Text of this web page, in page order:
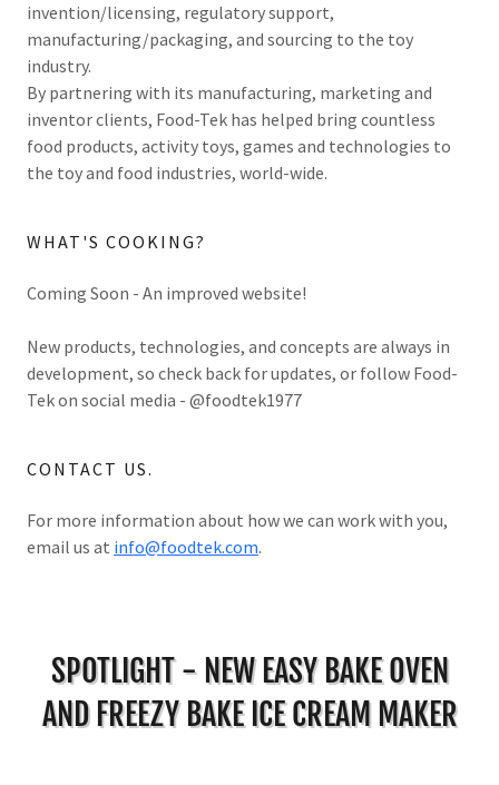
invention/licensing, regulatory support,
manufacturing/packaging, and sourcing to the toy
industry.
By partnering with its manufacturing, marketing and
inventor clients, Food-Tek has helped bring countless
food products, activity toys, games and technologies to
the toy and food industries, world-wide.
WHAT'S COOKING?
Coming Soon - An improved website!
New products, technologies, and concepts are always in
development, so check back for updates, or follow Food-
Tek on social media - @foodtek1977
CONTACT US.
For more information about how we can work with you,
email us at info@foodtek.com.
SPOTLIGHT - NEW EASY BAKE OVEN
AND FREEZY BAKE ICE CREAM MAKER